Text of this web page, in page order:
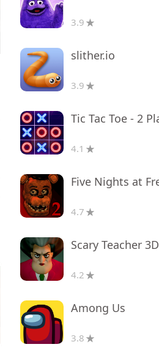
3.9
slither.io
3.9
4.1
4.7
Scary Teacher 3D
4.2
Among Us
3.8